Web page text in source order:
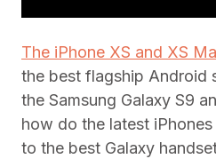
The iPhone XS and XS
the best flagship Android
the Samsung Galaxy S9
how do the latest
to the best Galaxy